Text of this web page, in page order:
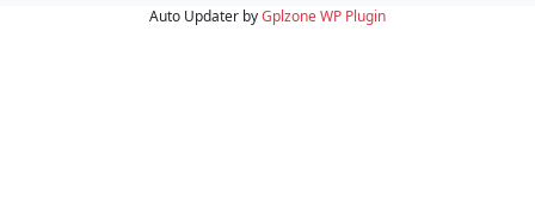
Auto Updater byGplzoneWP Plugin